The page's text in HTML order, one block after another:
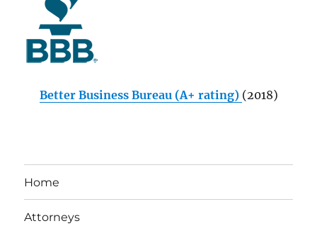
Better Business Bureau (A+ rating) (2018)
Home
Attorneys